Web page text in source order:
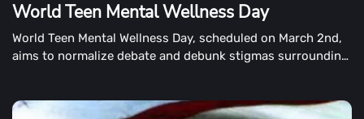
World Teen Mental Wellness Day
World Teen Mental Wellness Day, scheduled on March 2nd,
aims to normalize debate and debunk stigmas surrounding